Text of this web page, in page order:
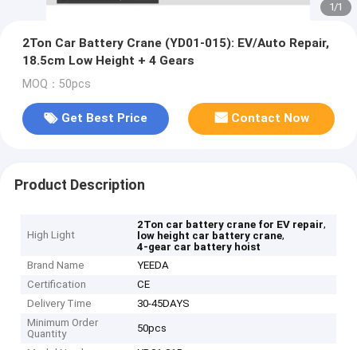
1/1
2Ton Car Battery Crane (YD01-015): EV/Auto Repair,
18.5cm Low Height + 4 Gears
MOQ：50pcs
Get Best Price Contact Now
Product Description
High Light
2Ton car battery crane for EV repair,
low height car battery crane,
4-gear car battery hoist
Brand Name
YEEDA
Certification
CE
Delivery Time
30-45DAYS
Minimum Order
Quantity
50pcs